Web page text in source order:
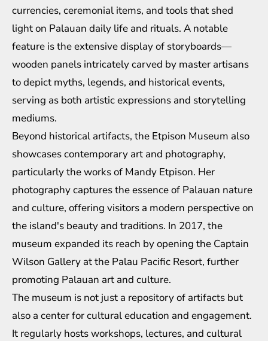
currencies, ceremonial items, and tools that shed
light on Palauan daily life and rituals. A notable
feature is the extensive display of storyboards—
wooden panels intricately carved by master artisans
to depict myths, legends, and historical events,
serving as both artistic expressions and storytelling
mediums.
Beyond historical artifacts, the Etpison Museum also
showcases contemporary art and photography,
particularly the works of Mandy Etpison. Her
photography captures the essence of Palauan nature
and culture, offering visitors a modern perspective on
the island's beauty and traditions. In 2017, the
museum expanded its reach by opening the Captain
Wilson Gallery at the Palau Pacific Resort, further
promoting Palauan art and culture.
The museum is not just a repository of artifacts but
also a center for cultural education and engagement.
It regularly hosts workshops, lectures, and cultural